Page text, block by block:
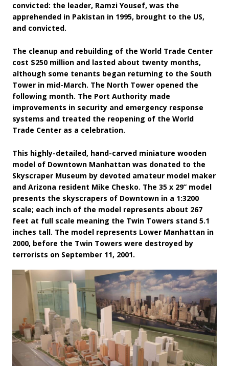
convicted: the leader, Ramzi Yousef, was the
apprehended in Pakistan in 1995, brought to the US,
and convicted.
The cleanup and rebuilding of the World Trade Center
cost $250 million and lasted about twenty months,
although some tenants began returning to the South
Tower in mid-March. The North Tower opened the
following month. The Port Authority made
improvements in security and emergency response
systems and treated the reopening of the World
Trade Center as a celebration.
This highly-detailed, hand-carved miniature wooden
model of Downtown Manhattan was donated to the
Skyscraper Museum by devoted amateur model maker
and Arizona resident Mike Chesko. The 35 x 29” model
presents the skyscrapers of Downtown in a 1:3200
scale; each inch of the model represents about 267
feet at full scale meaning the Twin Towers stand 5.1
inches tall. The model represents Lower Manhattan in
2000, before the Twin Towers were destroyed by
terrorists on September 11, 2001.